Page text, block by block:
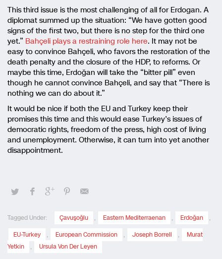
This third issue is the most challenging of all for Erdogan. A
diplomat summed up the situation: “We have gotten good
signs of the first two, but there is no step for the third one
yet.” Bahçeli plays a restraining role here. It may not be
easy to convince Bahçeli, who favors the restoration of the
death penalty and the closure of the HDP, to reforms. Or
maybe this time, Erdoğan will take the “bitter pill” even
though he cannot convince Bahçeli, and say that “There is
nothing we can do about it.”
It would be nice if both the EU and Turkey keep their
promises this time and this would ease Turkey’s issues of
democratic rights, freedom of the press, high cost of living
and unemployment. Otherwise, it can turn into yet another
disappointment.
Tagged Under: Çavuşoğlu , Eastern Mediterraenan , Erdoğan ,
EU-Turkey , European Commission , Joseph Borrell ,
Murat
Yetkin
, Ursula Von Der Leyen